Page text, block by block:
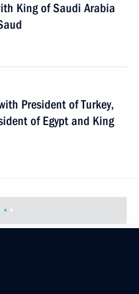
King of Saudi Arabia
President of Turkey,
of Egypt and King